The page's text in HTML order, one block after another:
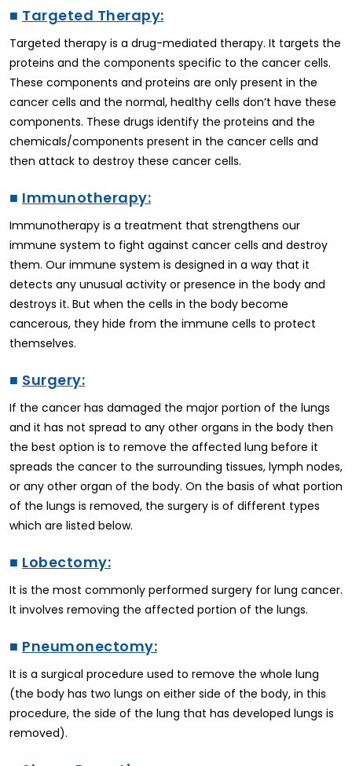
■ Targeted Therapy:
Targeted therapy is a drug-mediated therapy. It targets the
proteins and the components specific to the cancer cells.
These components and proteins are only present in the
cancer cells and the normal, healthy cells don’t have these
components. These drugs identify the proteins and the
chemicals/components present in the cancer cells and
then attack to destroy these cancer cells.
■ Immunotherapy:
Immunotherapy is a treatment that strengthens our
immune system to fight against cancer cells and destroy
them. Our immune system is designed in a way that it
detects any unusual activity or presence in the body and
destroys it. But when the cells in the body become
cancerous, they hide from the immune cells to protect
themselves.
■ Surgery:
If the cancer has damaged the major portion of the lungs
and it has not spread to any other organs in the body then
the best option is to remove the affected lung before it
spreads the cancer to the surrounding tissues, lymph nodes,
or any other organ of the body. On the basis of what portion
of the lungs is removed, the surgery is of different types
which are listed below.
■ Lobectomy:
It is the most commonly performed surgery for lung cancer.
It involves removing the affected portion of the lungs.
■ Pneumonectomy:
It is a surgical procedure used to remove the whole lung
(the body has two lungs on either side of the body, in this
procedure, the side of the lung that has developed lungs is
removed).